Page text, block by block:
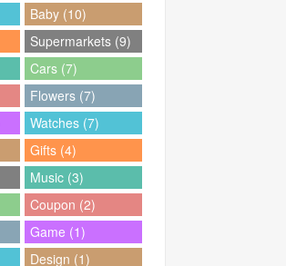
Baby (10)
Supermarkets (9)
Cars (7)
Flowers (7)
Watches (7)
Gifts (4)
Music (3)
Coupon (2)
Game (1)
Design (1)